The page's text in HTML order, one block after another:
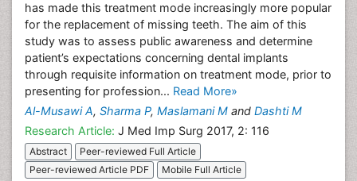
has made this treatment mode increasingly more popular
for the replacement of missing teeth. The aim of this
study was to assess public awareness and determine
patient’s expectations concerning dental implants
through requisite information on treatment mode, prior to
presenting for profession... Read More»
Al-Musawi A, Sharma P, Maslamani M and Dashti M
Research Article: J Med Imp Surg 2017, 2: 116
Abstract
Peer-reviewed Full Article
Peer-reviewed Article PDF
Mobile Full Article